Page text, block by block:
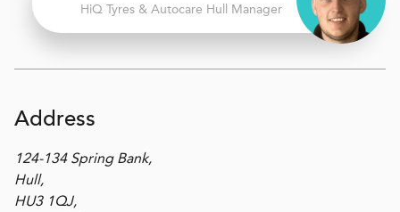
HiQ Tyres & Autocare Hull Manager
Address
124-134 Spring Bank,
Hull,
HU3 1QJ,